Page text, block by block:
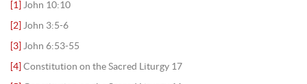
[1] John 10:10
[2] John 3:5-6
[3] John 6:53-55
[4] Constitution on the Sacred Liturgy 17